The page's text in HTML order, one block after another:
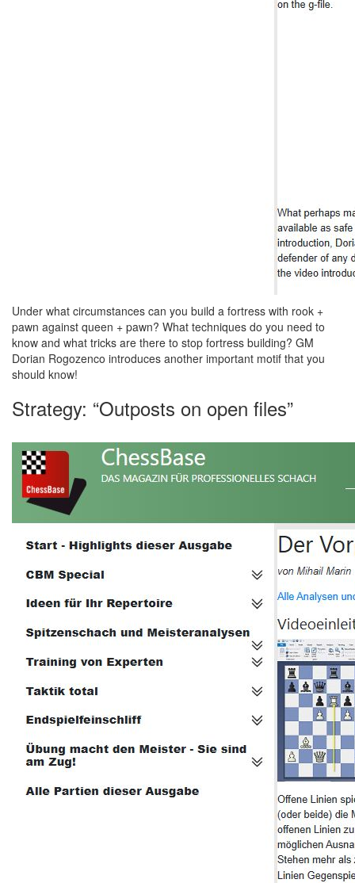
Under what circumstances can you build a fortress with rook +
pawn against queen + pawn? What techniques do you need to
know and what tricks are there to stop fortress building? GM
Dorian Rogozenco introduces another important motif that you
should know!
Strategy: “Outposts on open files”